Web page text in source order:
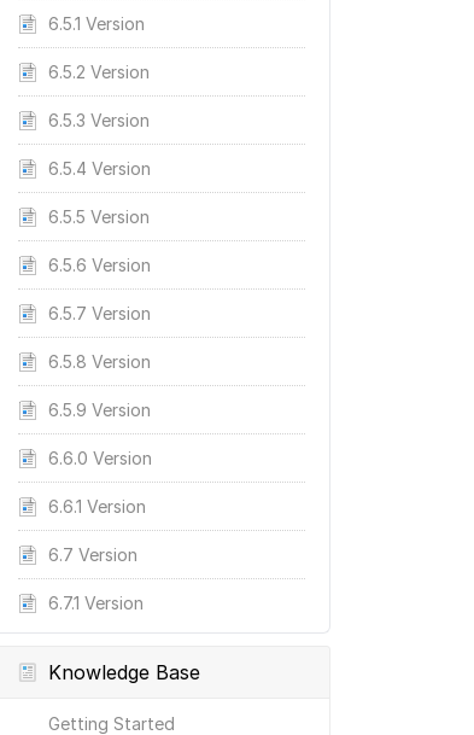
6.5.1 Version
6.5.2 Version
6.5.3 Version
6.5.4 Version
6.5.5 Version
6.5.6 Version
6.5.7 Version
6.5.8 Version
6.5.9 Version
6.6.0 Version
6.6.1 Version
6.7 Version
6.7.1 Version
Knowledge Base
Getting Started